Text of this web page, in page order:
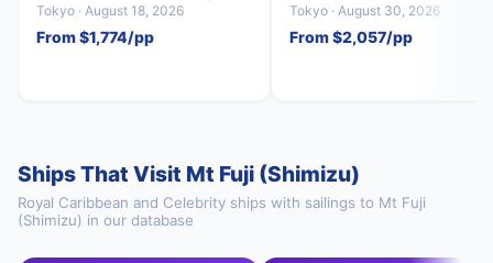
Tokyo · August 18, 2026
From $1,774/pp
Tokyo · August 30, 2026
From $2,057/pp
Ships That Visit Mt Fuji (Shimizu)
Royal Caribbean and Celebrity ships with sailings to Mt Fuji
(Shimizu) in our database